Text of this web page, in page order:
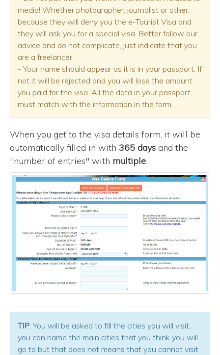
media! Whether photographer, journalist or other,
because they will deny you the e-Tourist Visa and
they will ask you for a special visa. Better follow our
advice and do not complicate, just indicate that you
are a freelancer.
- Your name should appear as it is in your passport. If
not it will be rejected and you will lose the amount
you paid for the visa. All the data in your passport
must match with the information in the form.
When you get to the visa details form, it will be
automatically filled in with 365 days and the
"number of entries" with multiple.
TIP: You will be asked to fill the cities you will visit,
you can name the main cities that you think you will
go to but that does not means that you cannot visit